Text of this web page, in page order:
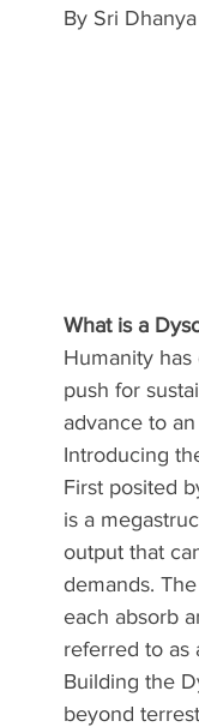
Women's History Month
By Sri Dhanya
What is a
Humanity
push for
advance to
Introducing
First posited
is a
output that
demands.
each absorb
referred to as
Building the
beyond